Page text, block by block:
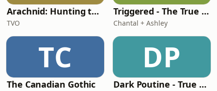
Arachnid: Hunting the web’s darkest secrets
TVO
Triggered - The True Crime Podcast
Chantal + Ashley
TC
The Canadian Gothic
DP
Dark Poutine - True Crime and Dark History